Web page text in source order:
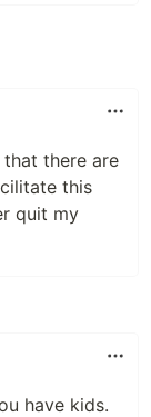
there are
this
quit my
have kids.